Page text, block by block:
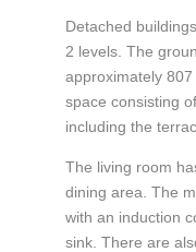
Detached
2 levels. The
approximately
space consisting
including the
The living room
dining area. The
with an induction
sink. There are